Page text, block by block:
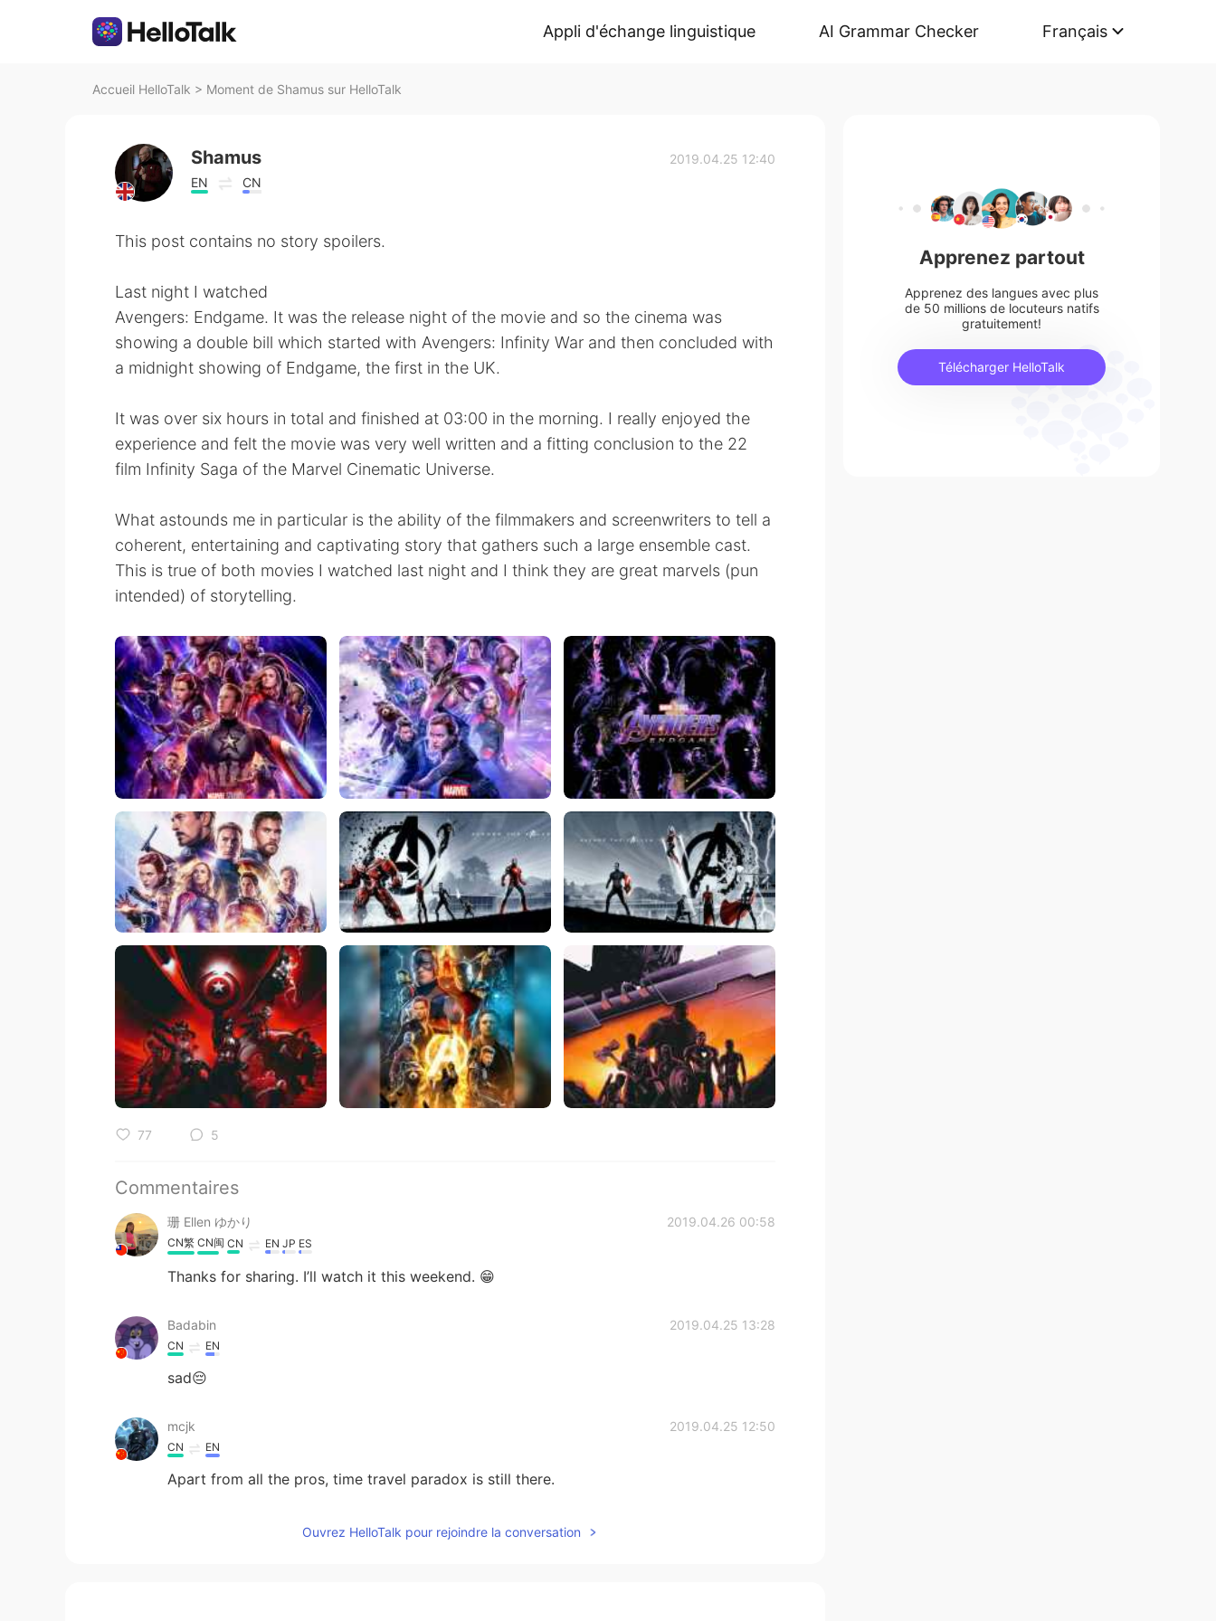
Appli d'échange linguistique AI Grammar Checker Français
Accueil HelloTalk > Moment de Shamus sur HelloTalk
Shamus
EN CN
2019.04.25 12:40
This post contains no story spoilers.
Last night I watched
Avengers: Endgame. It was the release night of the movie and so the cinema was
showing a double bill which started with Avengers: Infinity War and then concluded with
a midnight showing of Endgame, the first in the UK.
It was over six hours in total and finished at 03:00 in the morning. I really enjoyed the
experience and felt the movie was very well written and a fitting conclusion to the 22
film Infinity Saga of the Marvel Cinematic Universe.
What astounds me in particular is the ability of the filmmakers and screenwriters to tell a
coherent, entertaining and captivating story that gathers such a large ensemble cast.
This is true of both movies I watched last night and I think they are great marvels (pun
intended) of storytelling.
77 5
Commentaires
珊 Ellen ゆかり 2019.04.26 00:58
CN繁 CN闽 CN EN JP ES
Thanks for sharing. I’ll watch it this weekend. 😁
Badabin 2019.04.25 13:28
CN EN
sad😔
mcjk 2019.04.25 12:50
CN EN
Apart from all the pros, time travel paradox is still there.
Ouvrez HelloTalk pour rejoindre la conversation
Apprenez partout
Apprenez des langues avec plus
de 50 millions de locuteurs natifs
gratuitement!
Télécharger HelloTalk